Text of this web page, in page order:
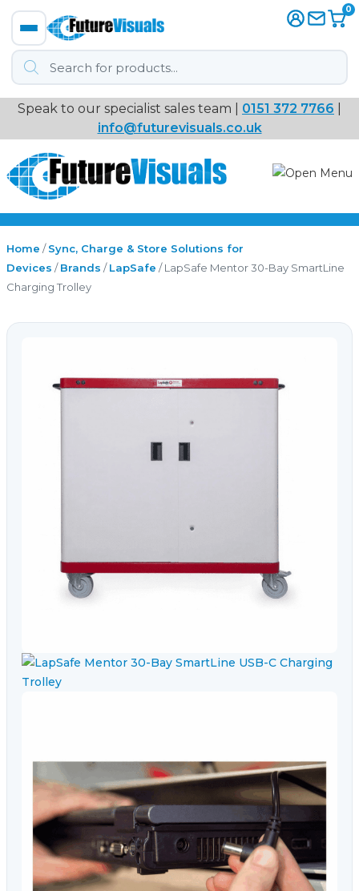
Products
search
0
Immersive
VR
Interactive Displays
Interactive Play
Digital Signage
Speak to our specialist sales team | 0151 372 7766
info@futurevisuals.co.uk
Home /Sync, Charge & Store Solutions for
Devices /Brands /LapSafe / LapSafe Mentor 30-Bay SmartLine
Charging Trolley